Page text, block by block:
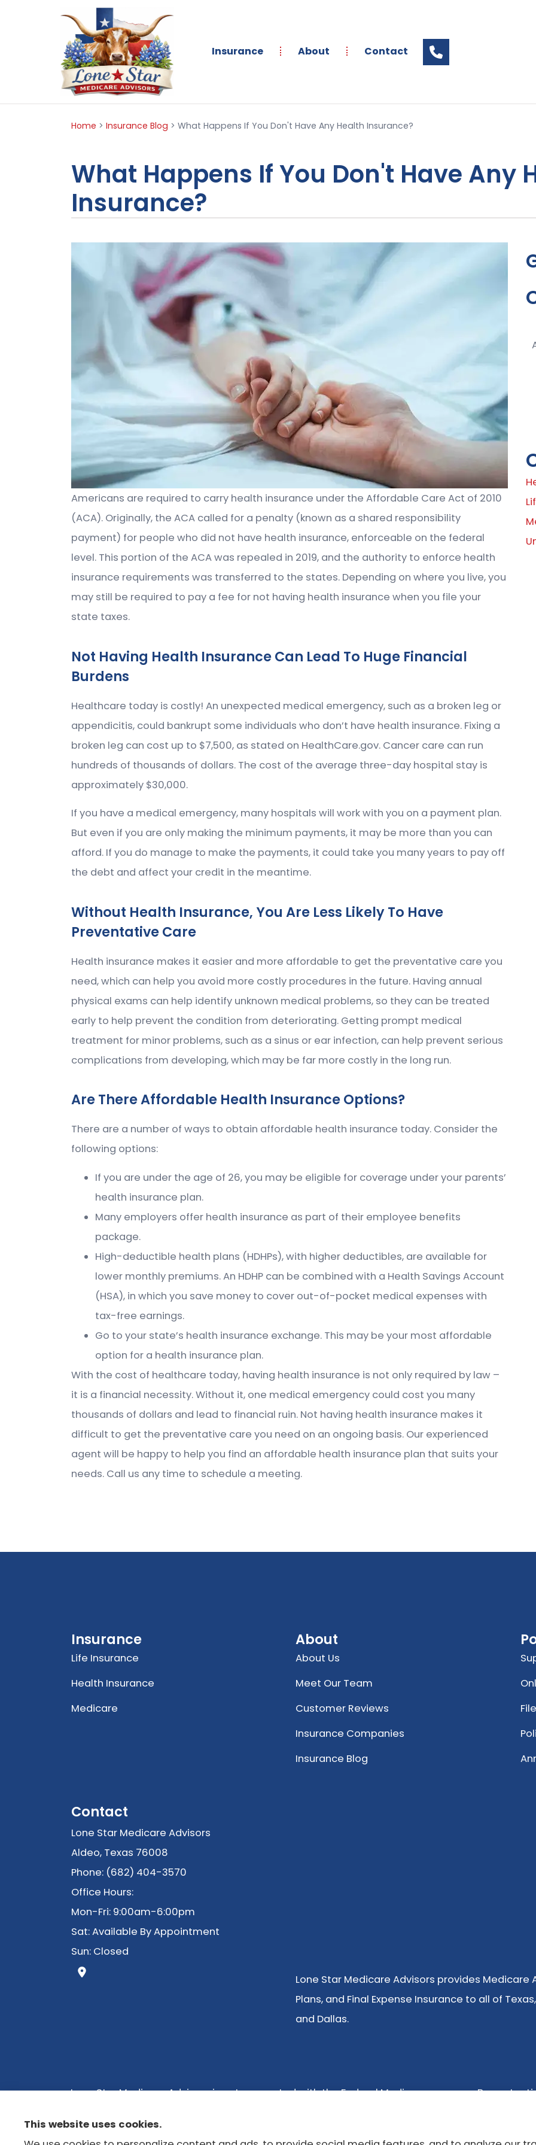
Insurance About Contact
Home >Insurance Blog >What Happens If You Don't Have Any Health Insurance?
What Happens If You Don't Have Any
Insurance?
Americans are required to carry health insurance under the Affordable Care Act of 2010
(ACA). Originally, the ACA called for a penalty (known as a shared responsibility
payment) for people who did not have health insurance, enforceable on the federal
level. This portion of the ACA was repealed in 2019, and the authority to enforce health
insurance requirements was transferred to the states. Depending on where you live, you
may still be required to pay a fee for not having health insurance when you file your
state taxes.
Not Having Health Insurance Can Lead To Huge Financial
Burdens
Healthcare today is costly! An unexpected medical emergency, such as a broken leg or
appendicitis, could bankrupt some individuals who don’t have health insurance. Fixing a
broken leg can cost up to $7,500, as stated on HealthCare.gov. Cancer care can run
hundreds of thousands of dollars. The cost of the average three-day hospital stay is
approximately $30,000.
If you have a medical emergency, many hospitals will work with you on a payment plan.
But even if you are only making the minimum payments, it may be more than you can
afford. If you do manage to make the payments, it could take you many years to pay off
the debt and affect your credit in the meantime.
Without Health Insurance, You Are Less Likely To Have
Preventative Care
Health insurance makes it easier and more affordable to get the preventative care you
need, which can help you avoid more costly procedures in the future. Having annual
physical exams can help identify unknown medical problems, so they can be treated
early to help prevent the condition from deteriorating. Getting prompt medical
treatment for minor problems, such as a sinus or ear infection, can help prevent serious
complications from developing, which may be far more costly in the long run.
Are There Affordable Health Insurance Options?
There are a number of ways to obtain affordable health insurance today. Consider the
following options:
If you are under the age of 26, you may be eligible for coverage under your parents’
health insurance plan.
Many employers offer health insurance as part of their employee benefits
package.
High-deductible health plans (HDHPs), with higher deductibles, are available for
lower monthly premiums. An HDHP can be combined with a Health Savings Account
(HSA), in which you save money to cover out-of-pocket medical expenses with
tax-free earnings.
Go to your state’s health insurance exchange. This may be your most affordable
option for a health insurance plan.
With the cost of healthcare today, having health insurance is not only required by law –
it is a financial necessity. Without it, one medical emergency could cost you many
thousands of dollars and lead to financial ruin. Not having health insurance makes it
difficult to get the preventative care you need on an ongoing basis. Our experienced
agent will be happy to help you find an affordable health insurance plan that suits your
needs. Call us any time to schedule a meeting.
Insurance
Life Insurance
Health Insurance
Medicare
About
About Us
Meet Our Team
Customer Reviews
Insurance Companies
Insurance Blog
Contact
Lone Star Medicare Advisors
Aldeo, Texas 76008
Phone: (682) 404-3570
Office Hours:
Mon-Fri: 9:00am-6:00pm
Sat: Available By Appointment
Sun: Closed
Lone Star Medicare Advisors provides
Plans, and Final Expense Insurance to all of
and Dallas.
Lone Star Medicare Advisors is not connected with the Federal Medicare program. By
we do offer in your area. Please contact Medicare.gov or 1-800-MEDICARE or your local State
This website uses cookies.